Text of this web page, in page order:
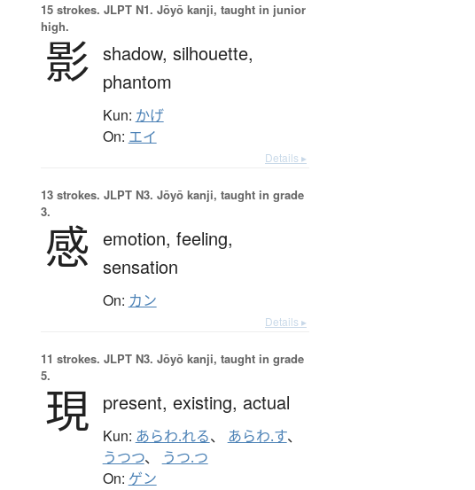
15 strokes. JLPT N1. Jōyō kanji, taught in junior
high.
影 shadow, silhouette,
phantom
Kun: かげ
On: エイ
Details ▸
13 strokes. JLPT N3. Jōyō kanji, taught in grade
3.
感 emotion, feeling,
sensation
On: カン
Details ▸
11 strokes. JLPT N3. Jōyō kanji, taught in grade
5.
現 present, existing, actual
Kun: あらわ.れる、 あらわ.す、
うつつ、 うつ.つ
On: ゲン